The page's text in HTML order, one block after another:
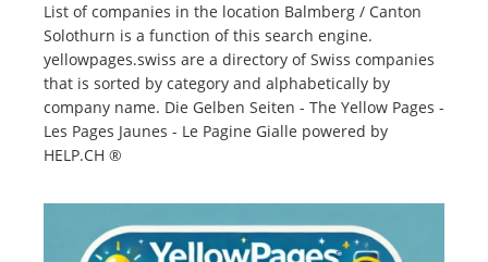
List of companies in the location Balmberg / Canton
Solothurn is a function of this search engine.
yellowpages.swiss are a directory of Swiss companies
that is sorted by category and alphabetically by
company name. Die Gelben Seiten - The Yellow Pages -
Les Pages Jaunes - Le Pagine Gialle powered by
HELP.CH ®